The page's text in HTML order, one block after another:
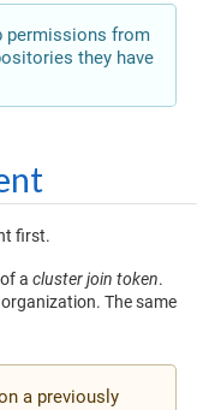
permissions from
they have
first.
a cluster join token.
The same
a previously